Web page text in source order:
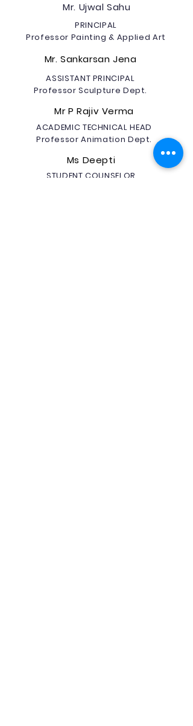
Mr. Ujwal Sahu
PRINCIPAL
Professor Painting & Applied Art
Mr. Sankarsan Jena
ASSISTANT PRINCIPAL
Professor Sculpture Dept.
Mr P Rajiv Verma
ACADEMIC TECHNICAL HEAD
Professor Animation Dept.
Ms Deepti
STUDENT COUNSELOR